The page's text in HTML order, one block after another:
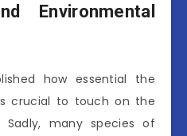
Environmental
how essential the
crucial to touch on the
many species of